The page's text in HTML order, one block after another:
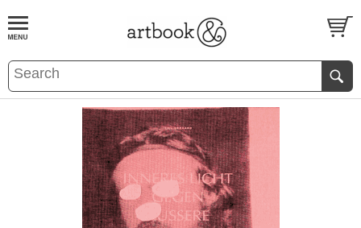
BOOKS EVENTS AND FEATURES